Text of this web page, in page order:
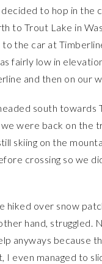
to hop in the
to Trout Lake in
the car at
fairly low in
and then on our
south towards
were back on the
skiing on the
crossing so we
hiked over snow
hand, struggled.
anyways because
even managed to